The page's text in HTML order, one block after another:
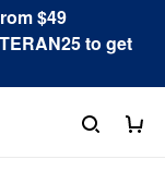
$49
to get